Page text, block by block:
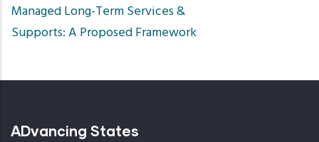
Managed Long-Term Services &
Supports: A Proposed Framework
ADvancing States